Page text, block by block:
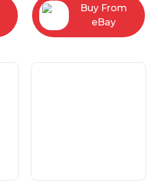
Buy From
eBay